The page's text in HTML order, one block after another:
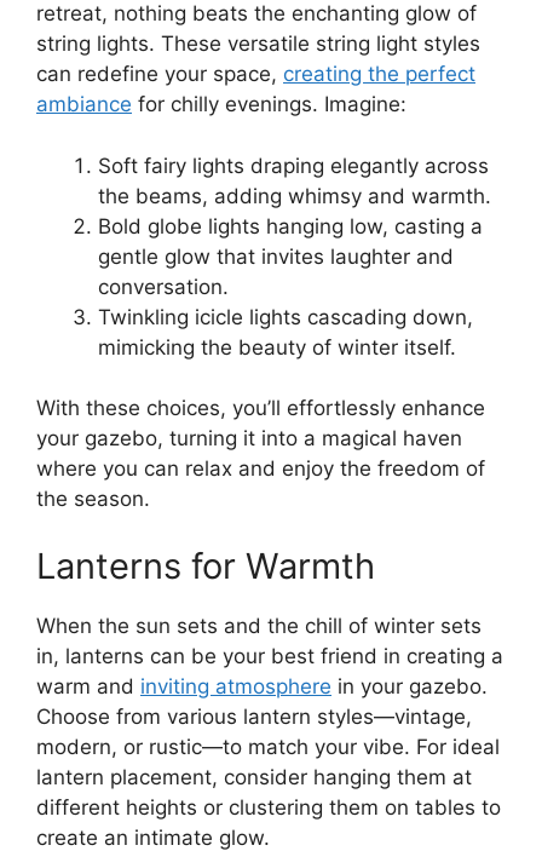
retreat, nothing beats the enchanting glow of
string lights. These versatile string light styles
can redefine your space, creating the perfect
ambiance for chilly evenings. Imagine:
Soft fairy lights draping elegantly across
the beams, adding whimsy and warmth.
Bold globe lights hanging low, casting a
gentle glow that invites laughter and
conversation.
Twinkling icicle lights cascading down,
mimicking the beauty of winter itself.
With these choices, you’ll effortlessly enhance
your gazebo, turning it into a magical haven
where you can relax and enjoy the freedom of
the season.
Lanterns for Warmth
When the sun sets and the chill of winter sets
in, lanterns can be your best friend in creating a
warm and inviting atmosphere in your gazebo.
Choose from various lantern styles—vintage,
modern, or rustic—to match your vibe. For ideal
lantern placement, consider hanging them at
different heights or clustering them on tables to
create an intimate glow.